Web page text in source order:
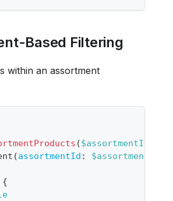
Based Filtering
within an assortment
($assortmentId
(assortmentId : $assortmentId
{